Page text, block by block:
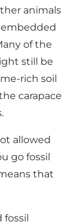
animals
of the
still be
rich soil
carapace
allowed
go fossil
that
fossil